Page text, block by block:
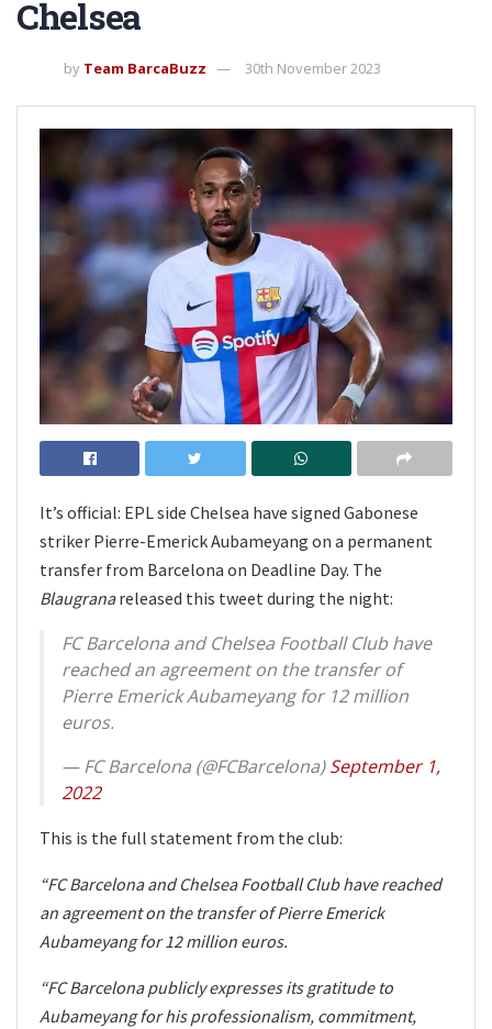
Chelsea
by Team BarcaBuzz 30th November 2023
It’s official: EPL side Chelsea have signed Gabonese
striker Pierre-Emerick Aubameyang on a permanent
transfer from Barcelona on Deadline Day. The
Blaugranareleased this tweet during the night:
FC Barcelona and Chelsea Football Club have
reached an agreement on the transfer of
Pierre Emerick Aubameyang for 12 million
euros.
— FC Barcelona (@FCBarcelona)September 1,
2022
This is the full statement from the club:
“FC Barcelona and Chelsea Football Club have reached
an agreement on the transfer of Pierre Emerick
Aubameyang for 12 million euros.
“FC Barcelona publicly expresses its gratitude to
Aubameyang for his professionalism, commitment,